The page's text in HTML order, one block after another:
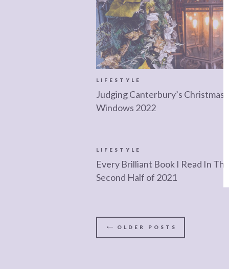
LIFESTYLE
Judging Canterbury’s Christmas
Windows 2022
LIFESTYLE
Every Brilliant Book I Read In The
Second Half of 2021
OLDER POSTS